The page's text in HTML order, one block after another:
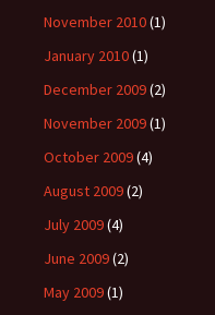
November 2010(1)
January 2010(1)
December 2009(2)
November 2009(1)
October 2009(4)
August 2009(2)
July 2009(4)
June 2009(2)
May 2009(1)